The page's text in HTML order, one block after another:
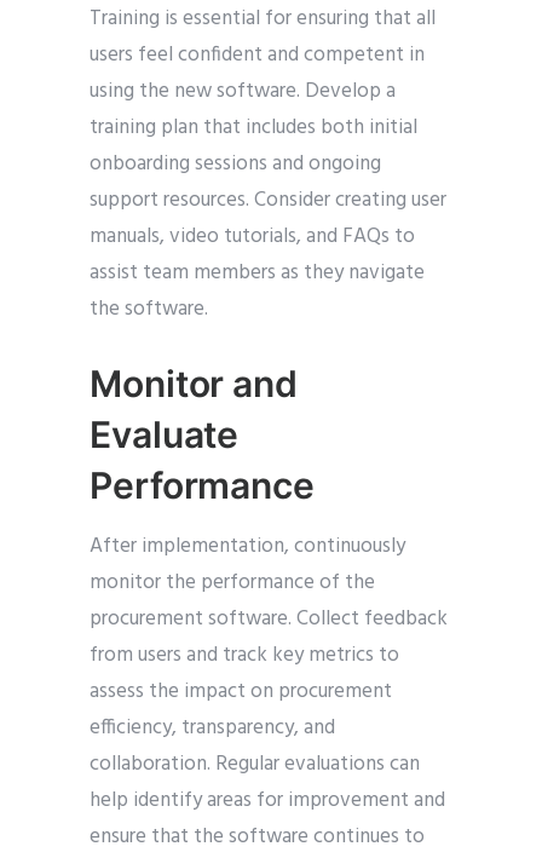
Training is essential for ensuring that all
users feel confident and competent in
using the new software. Develop a
training plan that includes both initial
onboarding sessions and ongoing
support resources. Consider creating user
manuals, video tutorials, and FAQs to
assist team members as they navigate
the software.
Monitor and
Evaluate
Performance
After implementation, continuously
monitor the performance of the
procurement software. Collect feedback
from users and track key metrics to
assess the impact on procurement
efficiency, transparency, and
collaboration. Regular evaluations can
help identify areas for improvement and
ensure that the software continues to